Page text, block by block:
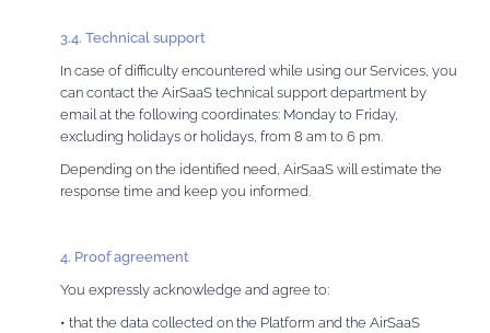
3.4. Technical support
In case of difficulty encountered while using our Services, you
can contact the AirSaaS technical support department by
email at the following coordinates: Monday to Friday,
excluding holidays or holidays, from 8 am to 6 pm.
Depending on the identified need, AirSaaS will estimate the
response time and keep you informed.
4. Proof agreement
You expressly acknowledge and agree to:
• that the data collected on the Platform and the AirSaaS